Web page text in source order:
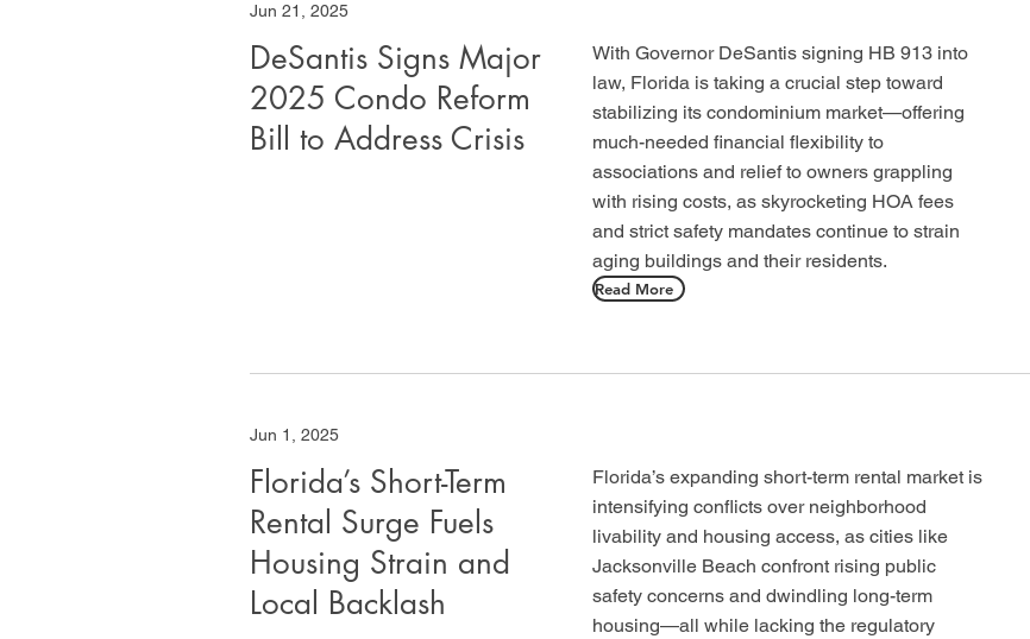
Jun 21, 2025
DeSantis Signs Major
2025 Condo Reform
Bill to Address Crisis
With Governor DeSantis signing HB 913 into
law, Florida is taking a crucial step toward
stabilizing its condominium market—offering
much-needed financial flexibility to
associations and relief to owners grappling
with rising costs, as skyrocketing HOA fees
and strict safety mandates continue to strain
aging buildings and their residents.
Read More
Jun 1, 2025
Florida’s Short-Term
Rental Surge Fuels
Housing Strain and
Local Backlash
Florida’s expanding short-term rental market is
intensifying conflicts over neighborhood
livability and housing access, as cities like
Jacksonville Beach confront rising public
safety concerns and dwindling long-term
housing—all while lacking the regulatory